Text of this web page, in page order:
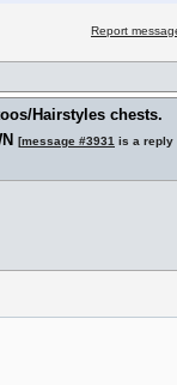
Report
Hairstyles chests.
[message #3931 is a reply